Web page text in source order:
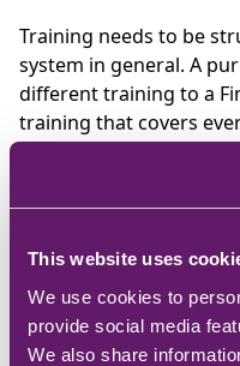
This website uses
We use cookies to
provide social media
We also share
Training needs to be
system in general. A
different training to a
training that covers
allows teams to
and new system
check before the old